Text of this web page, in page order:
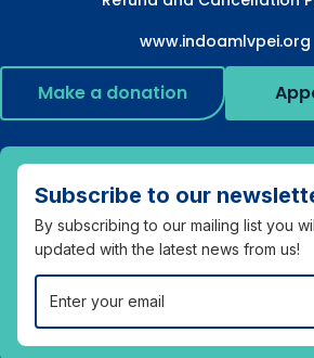
www.indoamlvpei.org
Make a donation
Subscribe to our
By subscribing to our mailing list you
updated with the latest news from us!